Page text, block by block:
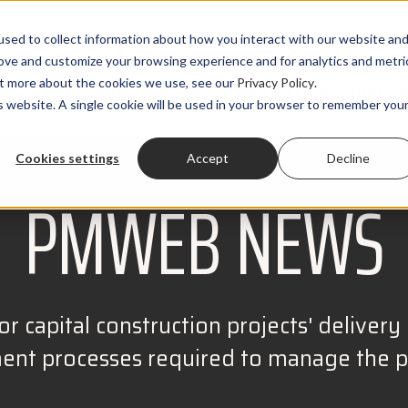
to collect information about how you interact with our website and
and customize your browsing experience and for analytics and
about the cookies we use, see our Privacy Policy.
A single cookie will be used in your browser to remember your
Cookies settings Accept Decline
PRODUCTSSOLUTIONSCLIENTSRESOURCES
PMWEB NEWS
capital construction projects'
processes required to manage the